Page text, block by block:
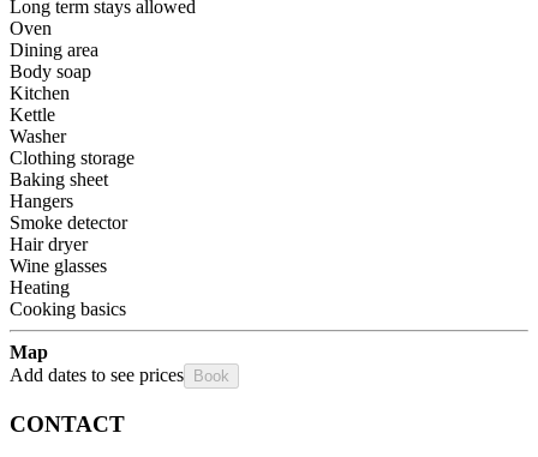
Long term stays allowed
Oven
Dining area
Body soap
Kitchen
Kettle
Washer
Clothing storage
Baking sheet
Hangers
Smoke detector
Hair dryer
Wine glasses
Heating
Cooking basics
Map
Add dates to see prices
Book
CONTACT